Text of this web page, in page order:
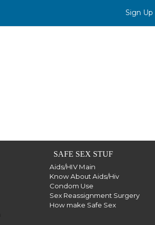
Sign Up
SAFE SEX STUF
Aids/HIV Main
Know About Aids/Hiv
Condom Use
Sex Reassignment Surgery
How make Safe Sex